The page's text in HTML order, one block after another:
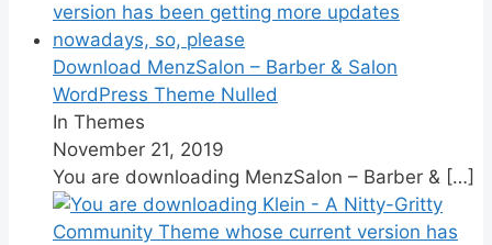
Download MenzSalon – Barber & Salon
WordPress Theme Nulled
In Themes
November 21, 2019
You are downloading MenzSalon – Barber & […]